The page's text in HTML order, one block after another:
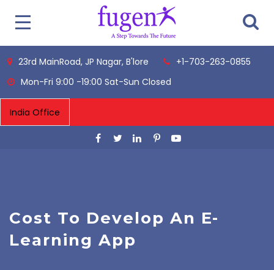
23rd MainRoad, JP Nagar, B'lore
+1-703-263-0855
Mon-Fri 9:00 -19:00 Sat-Sun Closed
Cost To Develop An E-
Learning App